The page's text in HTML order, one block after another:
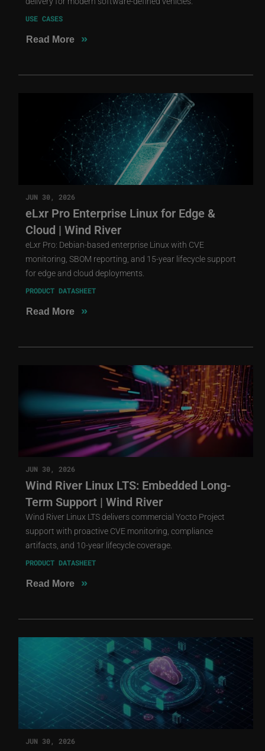
USE CASES
Read More »
JUN 30, 2026
eLxr Pro Enterprise Linux for Edge &
Cloud | Wind River
eLxr Pro: Debian-based enterprise Linux with CVE
monitoring, SBOM reporting, and 15-year lifecycle support
for edge and cloud deployments.
PRODUCT DATASHEET
Read More »
JUN 30, 2026
Wind River Linux LTS: Embedded Long-
Term Support | Wind River
Wind River Linux LTS delivers commercial Yocto Project
support with proactive CVE monitoring, compliance
artifacts, and 10-year lifecycle coverage.
PRODUCT DATASHEET
Read More »
JUN 30, 2026